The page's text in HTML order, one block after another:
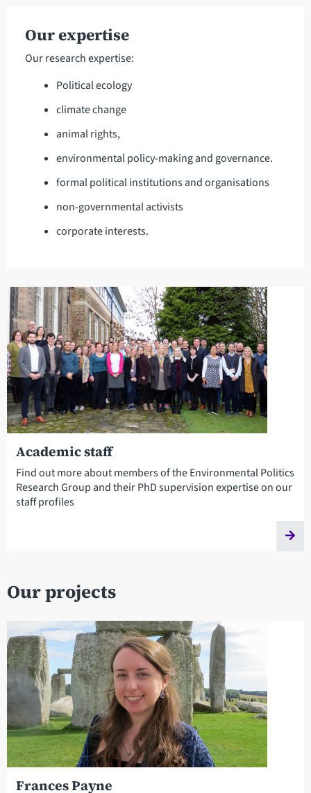
Our expertise
Our research expertise:
Political ecology
climate change
animal rights,
environmental policy-making and governance.
formal political institutions and organisations
non-governmental activists
corporate interests.
Academic staff
Find out more about members of the Environmental Politics
Research Group and their PhD supervision expertise on our
staff profiles
Our projects
Frances Payne